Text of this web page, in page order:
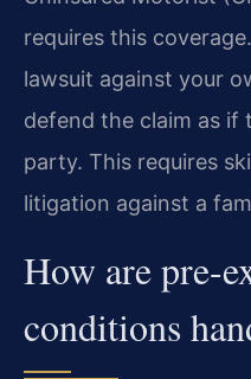
requires this
lawsuit against your
defend the claim as
party. This requires
litigation against a
How are pre-
conditions